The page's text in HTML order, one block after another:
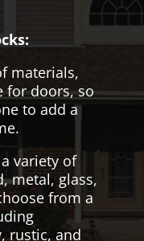
materials,
for doors, so
to add a
variety of
metal, glass,
from a
rustic, and